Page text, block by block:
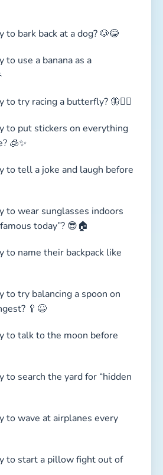
to bark back at a dog? 🐶😂
to use a banana as a
to try racing a butterfly? 🦋🏃‍♂️
to put stickers on everything
🧊✨
to tell a joke and laugh before
to wear sunglasses indoors
today”? 😎🏠
to name their backpack like
to try balancing a spoon on
🥄😆
to talk to the moon before
to search the yard for “hidden
to wave at airplanes every
to start a pillow fight out of